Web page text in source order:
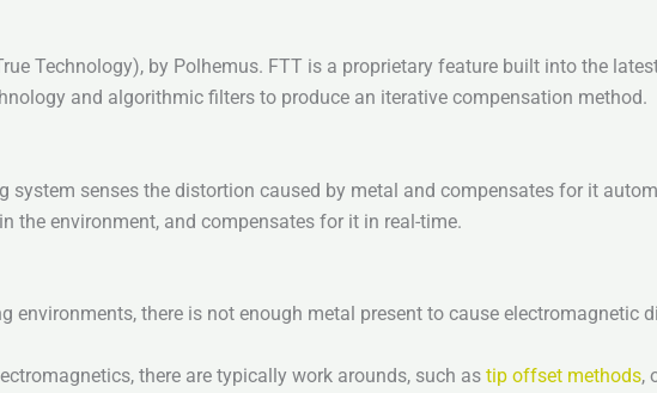
Technology), by Polhemus. FTT is a proprietary feature built into the
and algorithmic filters to produce an iterative compensation method.
system senses the distortion caused by metal and compensates for it
the environment, and compensates for it in real-time.
environments, there is not enough metal present to cause electromagnetic
there are typically work arounds, such as tip offset methods,